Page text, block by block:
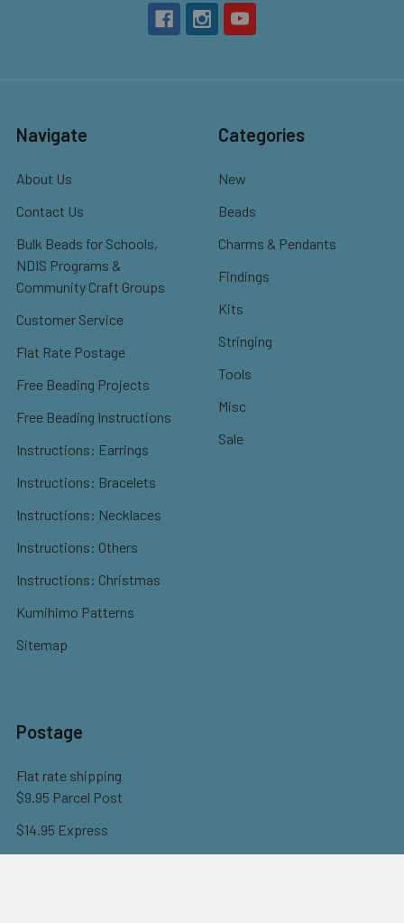
Navigate
About Us
Contact Us
Bulk Beads for Schools,
NDIS Programs &
Community Craft Groups
Customer Service
Flat Rate Postage
Free Beading Projects
Free Beading Instructions
Instructions: Earrings
Instructions: Bracelets
Instructions: Necklaces
Instructions: Others
Instructions: Christmas
Kumihimo Patterns
Sitemap
Categories
New
Beads
Charms & Pendants
Findings
Kits
Stringing
Tools
Misc
Sale
Postage
Flat rate shipping
$9.95 Parcel Post
$14.95 Express